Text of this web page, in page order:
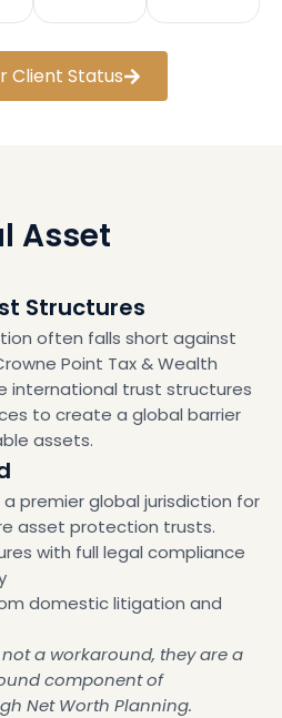
Client Status
Asset
Structures
often falls short against
Point Tax & Wealth
international trust structures
to create a global barrier
assets.
premier global jurisdiction for
asset protection trusts.
with full legal compliance
domestic litigation and
a workaround, they are a
component of
Net Worth Planning.